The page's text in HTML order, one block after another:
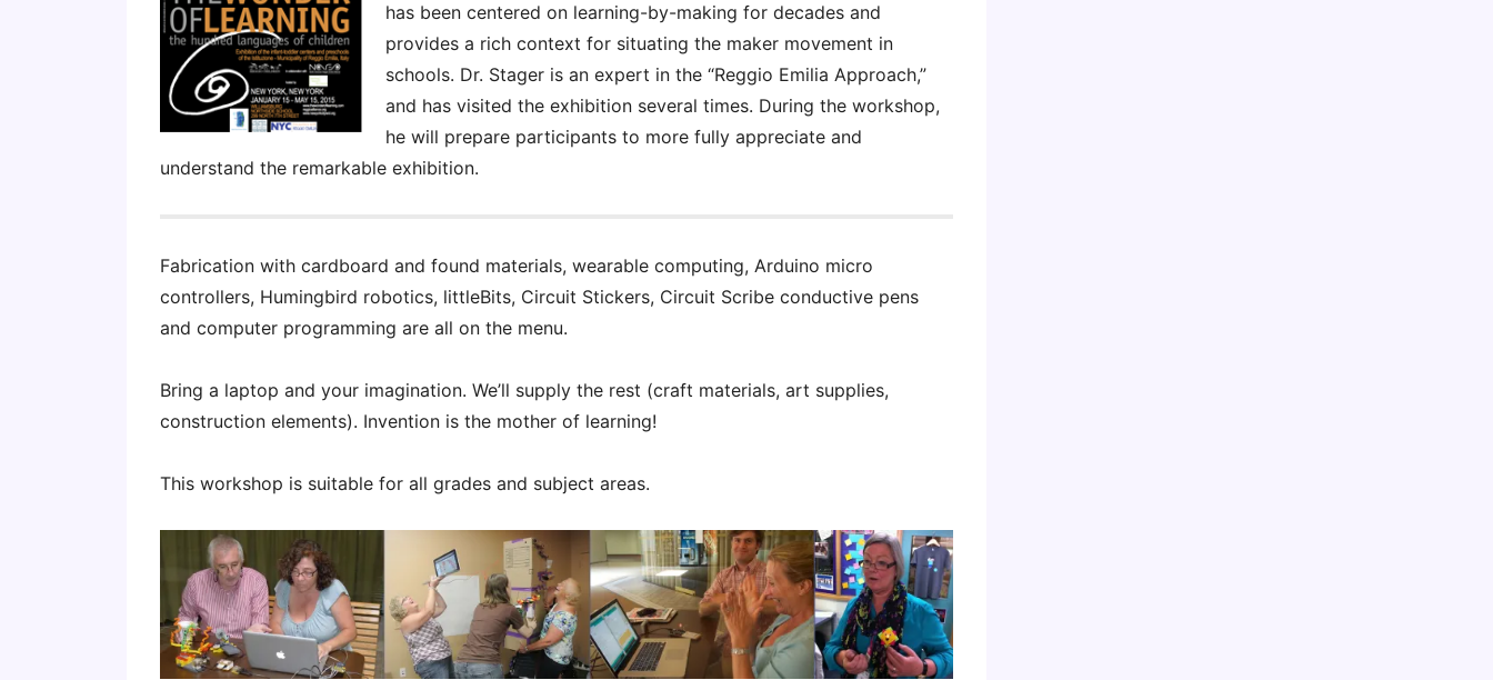
has been centered on learning-by-making for decades and
provides a rich context for situating the maker movement in
schools. Dr. Stager is an expert in the “Reggio Emilia Approach,”
and has visited the exhibition several times. During the workshop,
he will prepare participants to more fully appreciate and
understand the remarkable exhibition.
Fabrication with cardboard and found materials, wearable computing, Arduino micro
controllers, Humingbird robotics, littleBits, Circuit Stickers, Circuit Scribe conductive pens
and computer programming are all on the menu.
Bring a laptop and your imagination. We’ll supply the rest (craft materials, art supplies,
construction elements). Invention is the mother of learning!
This workshop is suitable for all grades and subject areas.